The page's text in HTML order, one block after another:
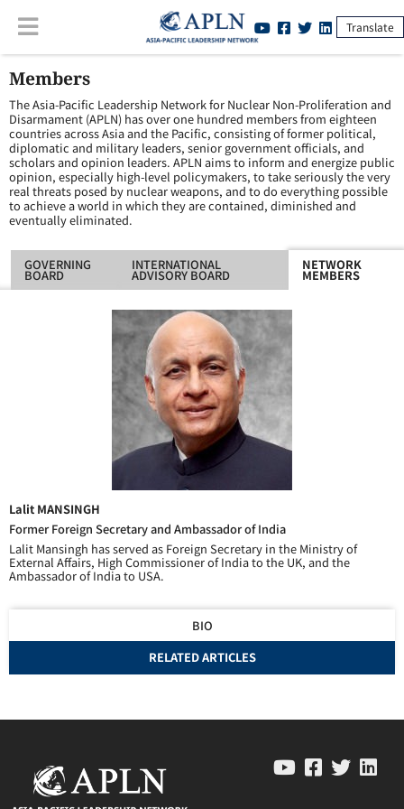
Translate
Members
The Asia-Pacific Leadership Network for Nuclear Non-Proliferation and
Disarmament (APLN) has over one hundred members from eighteen
countries across Asia and the Pacific, consisting of former political,
diplomatic and military leaders, senior government officials, and
scholars and opinion leaders. APLN aims to inform and energize public
opinion, especially high-level policymakers, to take seriously the very
real threats posed by nuclear weapons, and to do everything possible
to achieve a world in which they are contained, diminished and
eventually eliminated.
GOVERNING
BOARD
INTERNATIONAL
ADVISORY BOARD
NETWORK
MEMBERS
Lalit MANSINGH
Former Foreign Secretary and Ambassador of India
Lalit Mansingh has served as Foreign Secretary in the Ministry of
External Affairs, High Commissioner of India to the UK, and the
Ambassador of India to USA.
BIO
RELATED ARTICLES